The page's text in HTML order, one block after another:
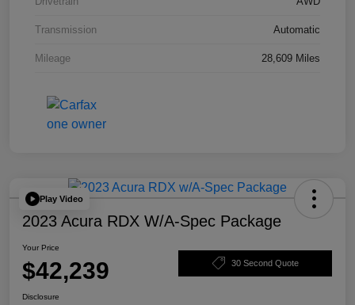
Transmission Automatic
Mileage 28,609 Miles
Play Video
2023 Acura RDX W/A-Spec Package
Your Price
$42,239 30 Second Quote
Disclosure